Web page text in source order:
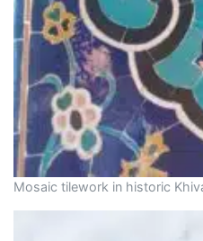
Mosaic tilework in historic